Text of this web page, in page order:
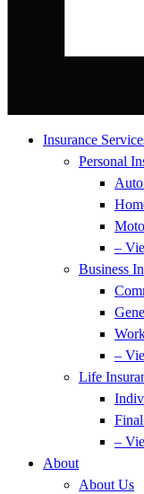
Insurance
Personal
–
Business
–
Life
–
About
About Us